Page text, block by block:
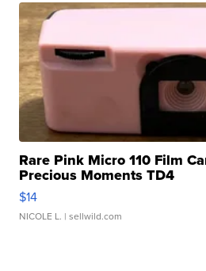
Rare Pink Micro 110 Film
Precious Moments TD4
$14
NICOLE L. | sellwild.com